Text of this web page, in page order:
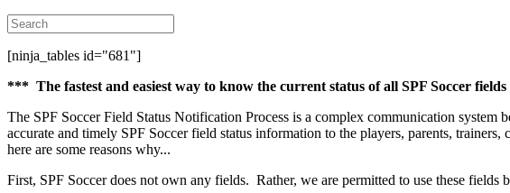
[ninja_tables id="681"]
*** The fastest and easiest way to know the current status of all SPF Soccer
The SPF Soccer Field Status Notification Process is a complex communication
accurate and timely SPF Soccer field status information to the players, parents,
here are some reasons why...
First, SPF Soccer does not own any fields. Rather, we are permitted to use these fields